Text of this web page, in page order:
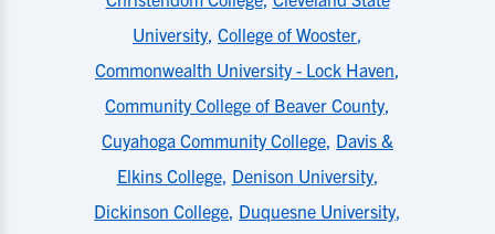
University, College of Wooster,
Commonwealth University - Lock Haven,
Community College of Beaver County,
Cuyahoga Community College, Davis &
Elkins College, Denison University,
Dickinson College, Duquesne University,